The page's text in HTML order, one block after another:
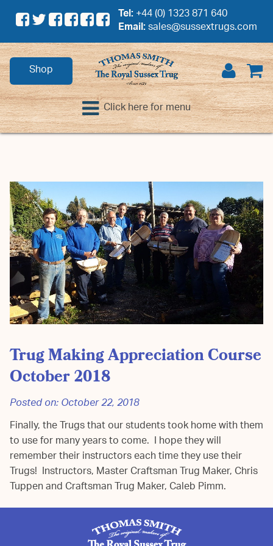
Tel:+44 (0) 1323 871 640
Email:sales@sussextrugs.com
Shop
Click here for menu
Trug Making Appreciation Course
October 2018
Posted on:October 22, 2018
Finally, the Trugs that our students took home with them
to use for many years to come. I hope they will
remember their instructors each time they use their
Trugs! Instructors, Master Craftsman Trug Maker, Chris
Tuppen and Craftsman Trug Maker, Caleb Pimm.